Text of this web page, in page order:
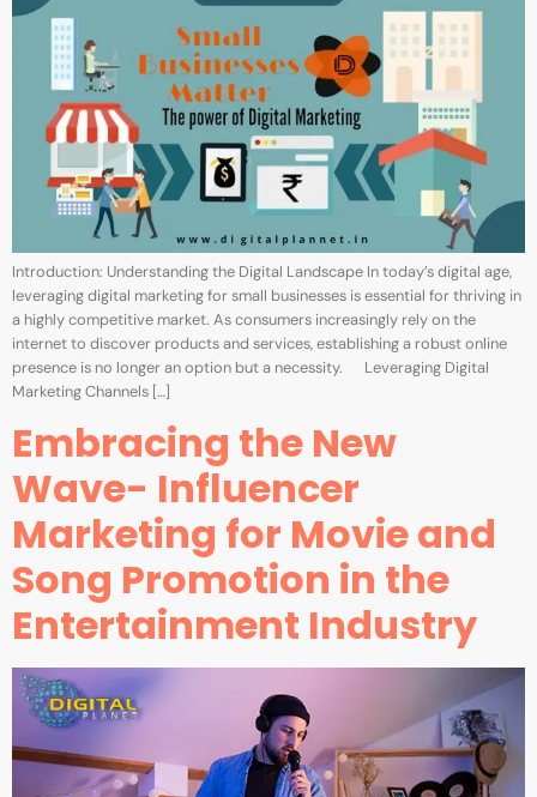
Introduction: Understanding the Digital Landscape In today’s digital age,
leveraging digital marketing for small businesses is essential for thriving in
a highly competitive market. As consumers increasingly rely on the
internet to discover products and services, establishing a robust online
presence is no longer an option but a necessity. Leveraging Digital
Marketing Channels […]
Embracing the New
Wave- Influencer
Marketing for Movie and
Song Promotion in the
Entertainment Industry